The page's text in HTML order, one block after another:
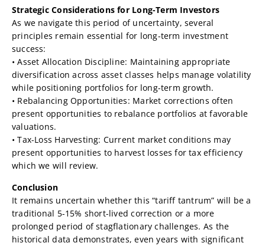
Strategic Considerations for Long-Term Investors
As we navigate this period of uncertainty, several
principles remain essential for long-term investment
success:
• Asset Allocation Discipline: Maintaining appropriate
diversification across asset classes helps manage volatility
while positioning portfolios for long-term growth.
• Rebalancing Opportunities: Market corrections often
present opportunities to rebalance portfolios at favorable
valuations.
• Tax-Loss Harvesting: Current market conditions may
present opportunities to harvest losses for tax efficiency
which we will review.
Conclusion
It remains uncertain whether this “tariff tantrum” will be a
traditional 5-15% short-lived correction or a more
prolonged period of stagflationary challenges. As the
historical data demonstrates, even years with significant